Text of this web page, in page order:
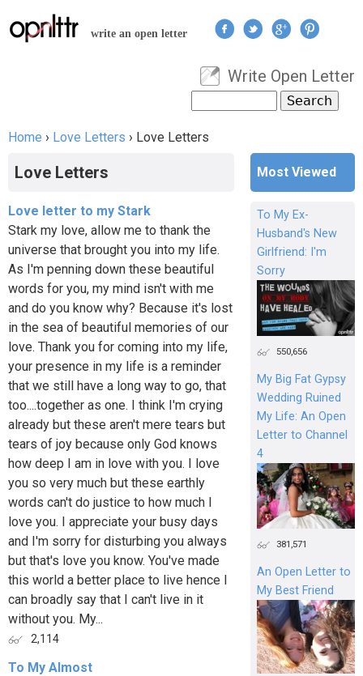
Jump to navigation
write an open letter
User menu
Write Open Letter
Search form
Home › Love Letters › Love Letters
Love Letters
Love letter to my Stark
Stark my love, allow me to thank the
universe that brought you into my life.
As I'm penning down these beautiful
words for you, my mind isn't with me
and do you know why? Because it's lost
in the sea of beautiful memories of our
love. Thank you for coming into my life,
your presence in my life is a reminder
that we still have a long way to go, that
too....together as one. I think I'm crying
already but these aren't mere tears but
tears of joy because only God knows
how deep I am in love with you. I love
you so very much but these earthly
words can't do justice to how much I
love you. I appreciate your busy days
and I'm sorry for disturbing you always
but that's love you know. You've made
this world a better place to live hence I
can broadly say that I can't live in it
without you. My...
2,114
To My Almost
Most Viewed
To My Ex-
Husband's New
Girlfriend: I'm
Sorry
550,656
My Big Fat Gypsy
Wedding Ruined
My Life: An Open
Letter to Channel
4
381,571
An Open Letter to
My Best Friend